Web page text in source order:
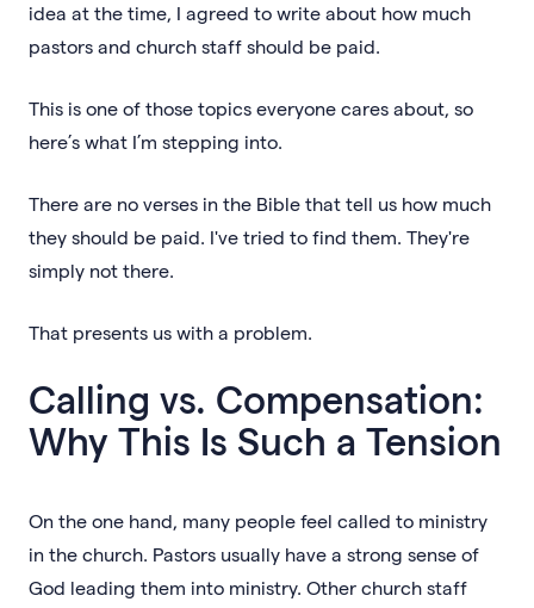
idea at the time, I agreed to write about how much
pastors and church staff should be paid.
This is one of those topics everyone cares about, so
here’s what I’m stepping into.
There are no verses in the Bible that tell us how much
they should be paid. I've tried to find them. They're
simply not there.
That presents us with a problem.
Calling vs. Compensation:
Why This Is Such a Tension
On the one hand, many people feel called to ministry
in the church. Pastors usually have a strong sense of
God leading them into ministry. Other church staff